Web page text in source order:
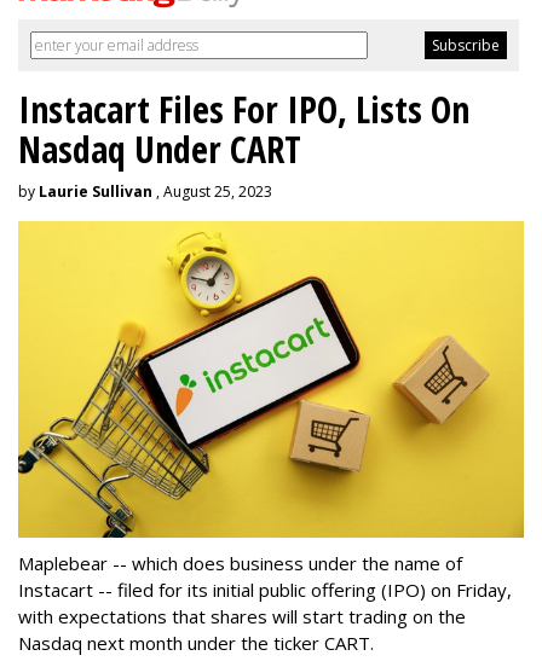
Instacart Files For IPO, Lists On
Nasdaq Under CART
by Laurie Sullivan , August 25, 2023
Maplebear -- which does business under the name of
Instacart -- filed for its initial public offering (IPO) on Friday,
with expectations that shares will start trading on the
Nasdaq next month under the ticker CART.